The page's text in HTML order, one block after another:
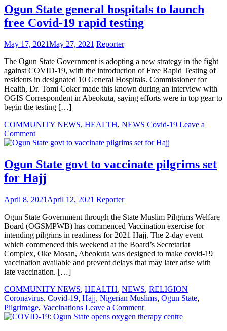
27
foreigners
COVID-
19
travel
breach
Ogun State general hospitals to launch
free Covid-19 rapid testing
May 17, 2021May 27, 2021 Reporter
The Ogun State Government is adopting a new strategy in the fight
against COVID-19, with the introduction of Free Rapid Testing of
residents in designated 10 General Hospitals. Commissioner for
Health, Dr. Tomi Coker made this known during an interview with
OGIS Correspondent in Abeokuta, saying efforts were in top gear to
begin the testing […]
COMMUNITY NEWS, HEALTH, NEWS Covid-19 Leave a
Commenton
Ogun
general
hospitals
to
free
Covid-
19
rapid
testing
Ogun State govt to vaccinate pilgrims set
for Hajj
April 8, 2021 April 12, 2021 Reporter
Ogun State Government through the State Muslim Pilgrims Welfare
Board (OGSMPWB) has commenced Vaccination exercise for
intending pilgrims in readiness for 2021 Hajj. The 2-day event
which commenced this weekend at the Board’s Secretariat
Complex, Oke Mosan, Abeokuta was designed to make covid-19
vaccination available and prevent delays that may later arise with
late vaccination. […]
COMMUNITY NEWS, HEALTH, NEWS, RELIGION
Coronavirus, Covid-19, Hajj, Nigerian Muslims, Ogun State,
Pilgrimage, Vaccinations Leave a Commenton
Ogun